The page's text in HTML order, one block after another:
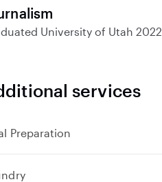
University of Utah 2022
services
Preparation